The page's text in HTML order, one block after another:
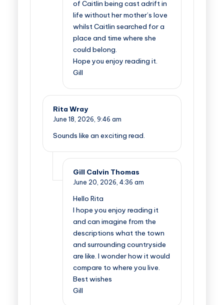
of Caitlin being cast adrift in
life without her mother’s love
whilst Caitlin searched for a
place and time where she
could belong.
Hope you enjoy reading it.
Gill
Rita Wray
June 18, 2026, 9:46 am
Sounds like an exciting read.
Gill Calvin Thomas
June 20, 2026, 4:36 am
Hello Rita
I hope you enjoy reading it
and can imagine from the
descriptions what the town
and surrounding countryside
are like. I wonder how it would
compare to where you live.
Best wishes
Gill